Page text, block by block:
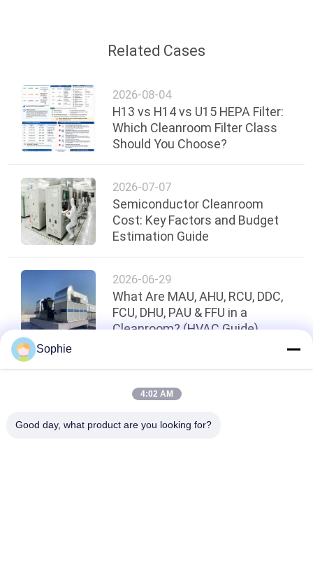
Related Cases
2026-08-04
H13 vs H14 vs U15 HEPA Filter:
Which Cleanroom Filter Class
Should You Choose?
2026-07-07
Semiconductor Cleanroom
Cost: Key Factors and Budget
Estimation Guide
2026-06-29
What Are MAU, AHU, RCU, DDC,
FCU, DHU, PAU & FFU in a
Cleanroom? (HVAC Guide)
Top
Sophie
4:02 AM
Good day, what product are you looking for?